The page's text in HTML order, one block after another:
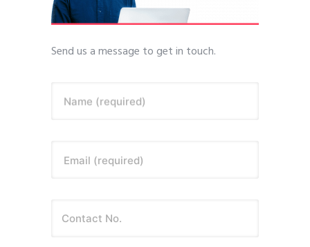
Send us a message to get in touch.
Name (required)
Email (required)